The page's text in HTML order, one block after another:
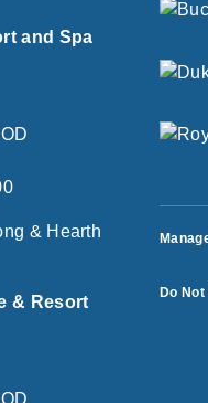
and Spa
& Hearth
& Resort
Do